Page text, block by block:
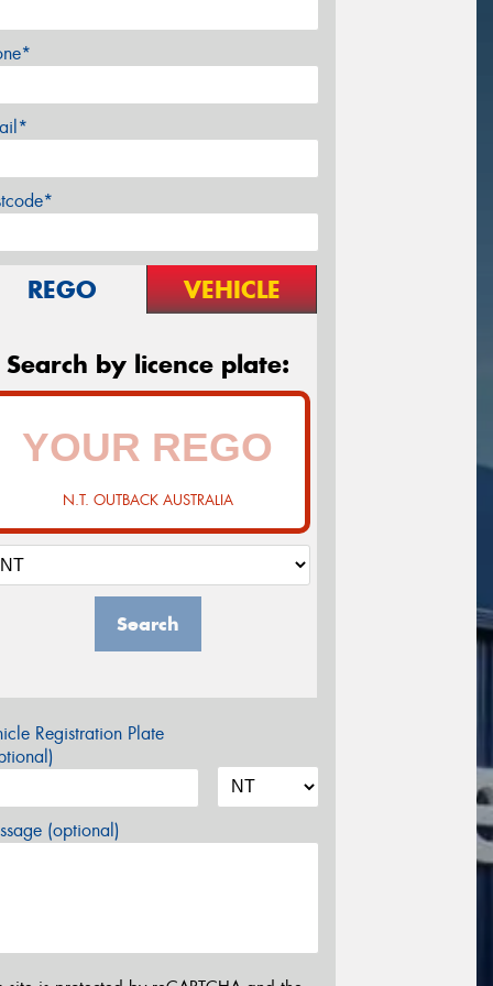
REGO VEHICLE
Search by licence plate:
N.T. OUTBACK AUSTRALIA
Search
Registration Plate
(optional)